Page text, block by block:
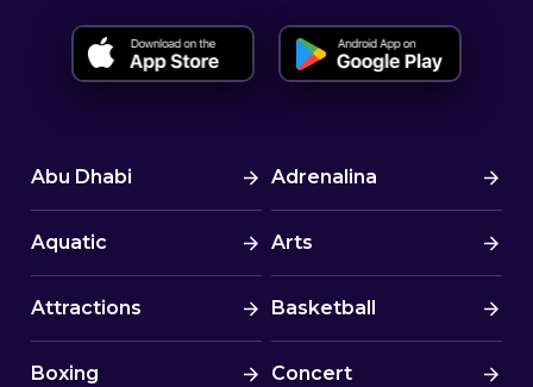
Abu Dhabi Adrenalina
Aquatic Arts
Attractions Basketball
Boxing Concert